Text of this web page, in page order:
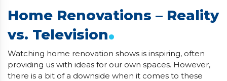
Home Renovations – Reality
vs. Television.
Watching home renovation shows is inspiring, often
providing us with ideas for our own spaces. However,
there is a bit of a downside when it comes to these